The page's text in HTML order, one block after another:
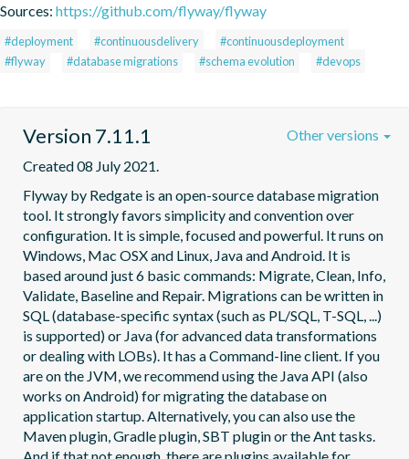
Sources: https://github.com/flyway/flyway
#deployment #continuousdelivery
#continuousdeployment
#flyway
#database migrations #schema evolution #devops
Version 7.11.1
Created 08 July 2021.
Flyway by Redgate is an open-source database migration
tool. It strongly favors simplicity and convention over
configuration. It is simple, focused and powerful. It runs on
Windows, Mac OSX and Linux, Java and Android. It is
based around just 6 basic commands: Migrate, Clean, Info,
Validate, Baseline and Repair. Migrations can be written in
SQL (database-specific syntax (such as PL/SQL, T-SQL, ...)
is supported) or Java (for advanced data transformations
or dealing with LOBs). It has a Command-line client. If you
are on the JVM, we recommend using the Java API (also
works on Android) for migrating the database on
application startup. Alternatively, you can also use the
Maven plugin, Gradle plugin, SBT plugin or the Ant tasks.
Other versions